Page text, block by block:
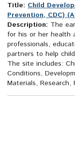
Title: Child
Prevention, CDC)
Description: The
for his or her health
professionals,
partners to help
The site includes:
Conditions,
Materials,